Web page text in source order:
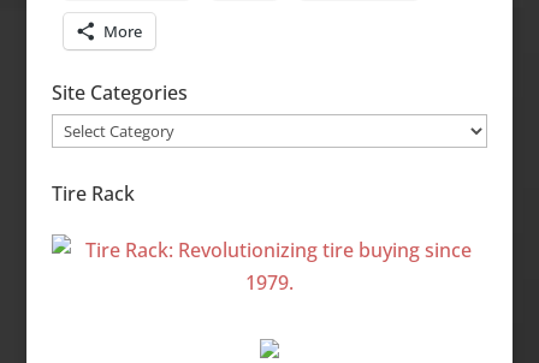
More
Site Categories
Site
Tire Rack